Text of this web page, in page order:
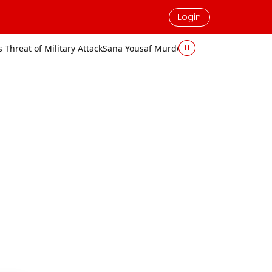
Login
Sana Yousaf Murder Case: Accused Sentenced to Death and